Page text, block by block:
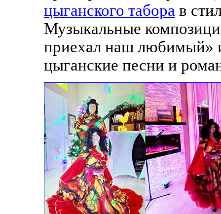
цыганского табора в
Музыкальные
приехал наш любимый»
цыганские песни и